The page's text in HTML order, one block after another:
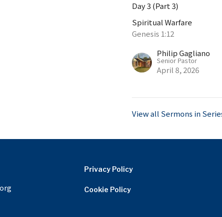
Day 3 (Part 3)
Spiritual Warfare
Genesis 1:12
Philip Gagliano
Senior Pastor
April 8, 2026
View all Sermons in
Privacy Policy
Cookie Policy